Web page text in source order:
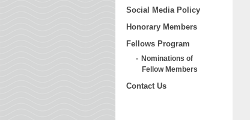
Social Media Policy
Honorary Members
Fellows Program
Nominations of
Fellow Members
Contact Us